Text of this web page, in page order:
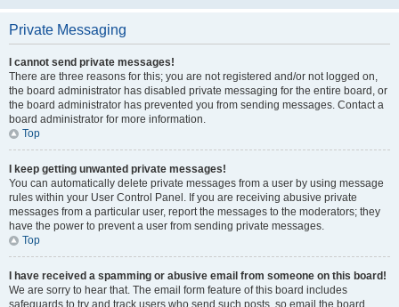
Private Messaging
I cannot send private messages!
There are three reasons for this; you are not registered and/or not logged on,
the board administrator has disabled private messaging for the entire board, or
the board administrator has prevented you from sending messages. Contact a
board administrator for more information.
Top
I keep getting unwanted private messages!
You can automatically delete private messages from a user by using message
rules within your User Control Panel. If you are receiving abusive private
messages from a particular user, report the messages to the moderators; they
have the power to prevent a user from sending private messages.
Top
I have received a spamming or abusive email from someone on this board!
We are sorry to hear that. The email form feature of this board includes
safeguards to try and track users who send such posts, so email the board